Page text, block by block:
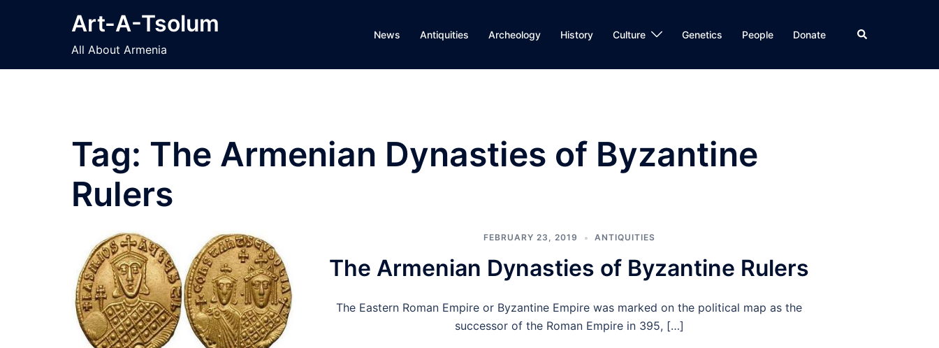
Art-A-Tsolum
All About Armenia
News Antiquities Archeology History Culture Genetics People Donate Search
Tag: The Armenian Dynasties of Byzantine
Rulers
FEBRUARY 23, 2019 ANTIQUITIES
The Armenian Dynasties of Byzantine Rulers
The Eastern Roman Empire or Byzantine Empire was marked on the political map as the
successor of the Roman Empire in 395, […]